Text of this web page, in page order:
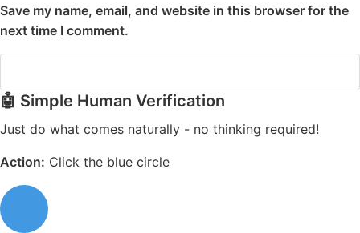
Save my name, email, and website in this browser for the
next time I comment.
🤖 Simple Human Verification
Just do what comes naturally - no thinking required!
Action: Click the blue circle